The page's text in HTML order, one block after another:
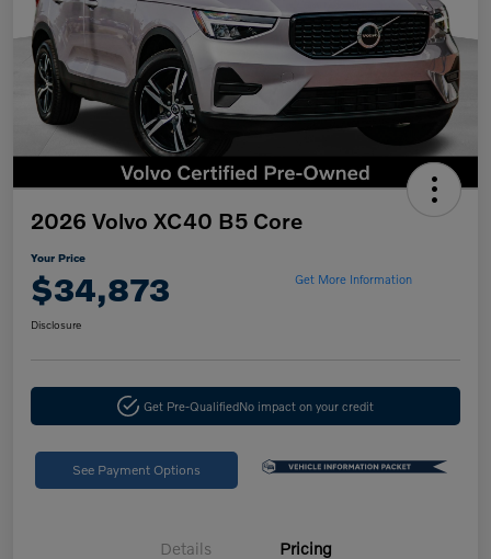
2026 Volvo XC40 B5 Core
Your Price
$34,873 Get More Information
Disclosure
Get Pre-QualifiedNo impact on your credit
See Payment Options
Details Pricing